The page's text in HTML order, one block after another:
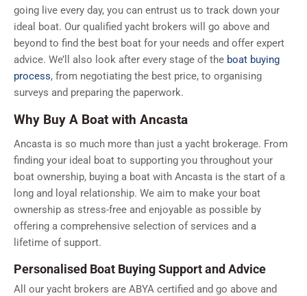
going live every day, you can entrust us to track down your
ideal boat. Our qualified yacht brokers will go above and
beyond to find the best boat for your needs and offer expert
advice. We’ll also look after every stage of the boat buying
process, from negotiating the best price, to organising
surveys and preparing the paperwork.
Why Buy A Boat with Ancasta
Ancasta is so much more than just a yacht brokerage. From
finding your ideal boat to supporting you throughout your
boat ownership, buying a boat with Ancasta is the start of a
long and loyal relationship. We aim to make your boat
ownership as stress-free and enjoyable as possible by
offering a comprehensive selection of services and a
lifetime of support.
Personalised Boat Buying Support and Advice
All our yacht brokers are ABYA certified and go above and